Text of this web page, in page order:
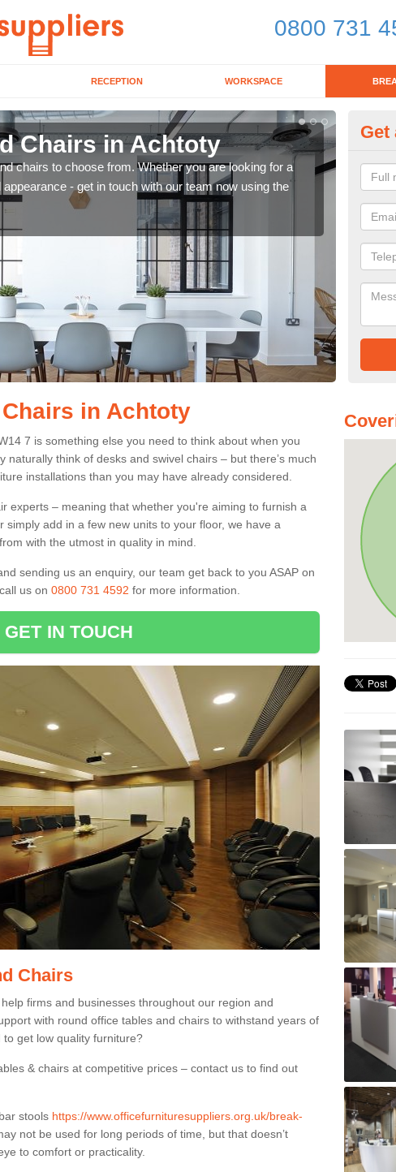
0800 731
RECEPTION WORKSPACE
Chairs in Achtoty
chairs to choose from. Whether you are looking for a
- get in touch with our team now using the
If you
for
Get
in Achtoty
7 is something else you need to think about when you
naturally think of desks and swivel chairs – but there’s much
installations than you may have already considered.
experts – meaning that whether you're aiming to furnish a
add in a few new units to your floor, we have a
with the utmost in quality in mind.
sending us an enquiry, our team get back to you ASAP on
us on 0800 731 4592 for more information.
GET IN TOUCH
Chairs
firms and businesses throughout our region and
with round office tables and chairs to withstand years of
get low quality furniture?
& chairs at competitive prices – contact us to find out
stools https://www.officefurnituresuppliers.org.uk/break-
not be used for long periods of time, but that doesn’t
to comfort or practicality.